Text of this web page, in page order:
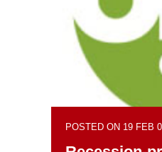
POSTED ON 19 FEB